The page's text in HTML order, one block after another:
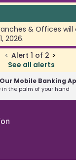
< Alert 1 of 2 >
See all alerts
& Offices
2026.
Mobile Banking
in the palm of your hand